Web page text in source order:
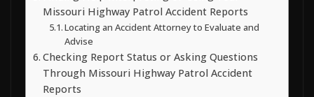
Missouri Highway Patrol Accident Reports
Locating an Accident Attorney to Evaluate and
Advise
Checking Report Status or Asking Questions
Through Missouri Highway Patrol Accident
Reports